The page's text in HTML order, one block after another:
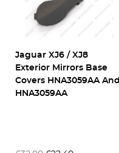
Jaguar XJ6 / XJ8
Exterior Mirrors Base
Covers HNA3059AA And
HNA3059AA